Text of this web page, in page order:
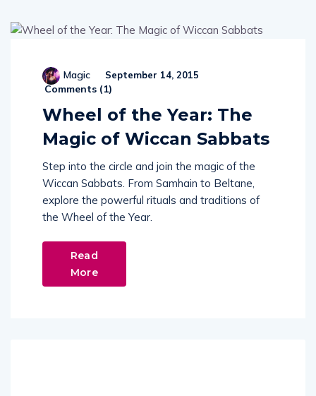
Magic September 14, 2015
Comments (1)
Wheel of the Year: The
Magic of Wiccan Sabbats
Step into the circle and join the magic of the
Wiccan Sabbats. From Samhain to Beltane,
explore the powerful rituals and traditions of
the Wheel of the Year.
Read
More